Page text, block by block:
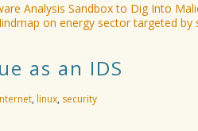
Analysis Sandbox to Dig Into
on energy sector targeted
as an IDS
, linux, security